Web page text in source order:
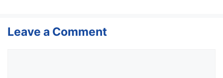
Leave a Comment